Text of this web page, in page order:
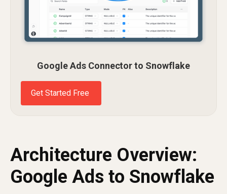
Google Ads Connector to Snowflake
Get Started Free
Architecture Overview:
Google Ads to Snowflake